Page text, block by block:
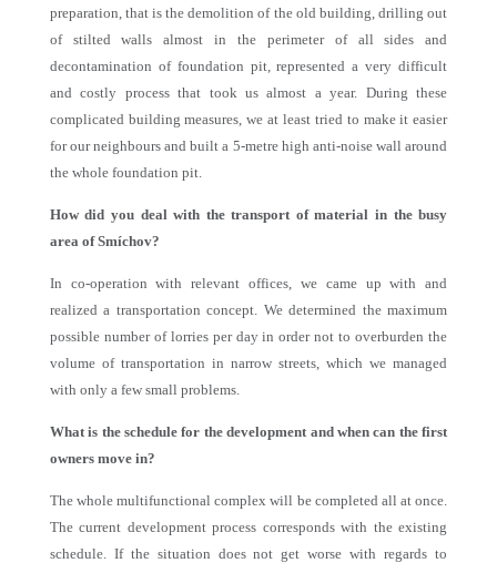
preparation, that is the demolition of the old building, drilling out
of stilted walls almost in the perimeter of all sides and
decontamination of foundation pit, represented a very difficult
and costly process that took us almost a year. During these
complicated building measures, we at least tried to make it easier
for our neighbours and built a 5-metre high anti-noise wall around
the whole foundation pit.
How did you deal with the transport of material in the busy
area of Smíchov?
In co-operation with relevant offices, we came up with and
realized a transportation concept. We determined the maximum
possible number of lorries per day in order not to overburden the
volume of transportation in narrow streets, which we managed
with only a few small problems.
What is the schedule for the development and when can the first
owners move in?
The whole multifunctional complex will be completed all at once.
The current development process corresponds with the existing
schedule. If the situation does not get worse with regards to